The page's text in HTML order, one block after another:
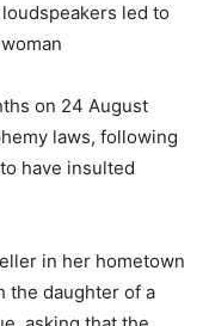
led to
on 24 August
laws, following
have insulted
in her hometown
the daughter of a